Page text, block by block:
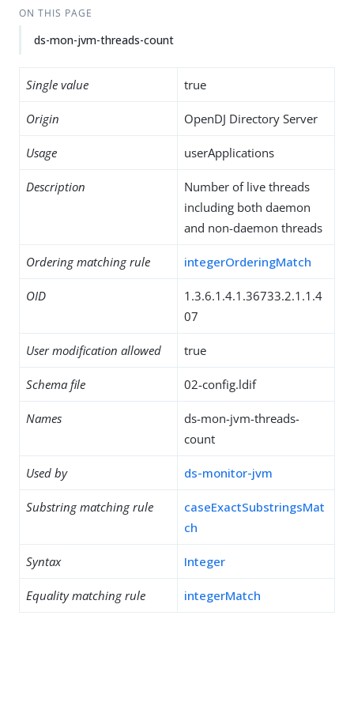
ON THIS PAGE
ds-mon-jvm-threads-count
Single value true
Origin OpenDJ Directory Server
Usage userApplications
Description
Number of live threads
including both daemon
and non-daemon threads
Ordering matching rule integerOrderingMatch
OID
1.3.6.1.4.1.36733.2.1.1.4
07
User modification allowed true
Schema file 02-config.ldif
Names
ds-mon-jvm-threads-
count
Used by ds-monitor-jvm
Substring matching rule
caseExactSubstringsMat
ch
Syntax Integer
Equality matching rule integerMatch